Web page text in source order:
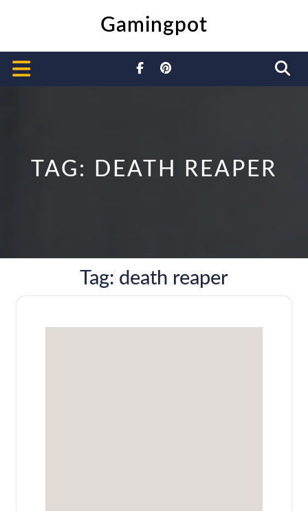
Gamingpot
Open
TAG: DEATH REAPER
Tag: death reaper